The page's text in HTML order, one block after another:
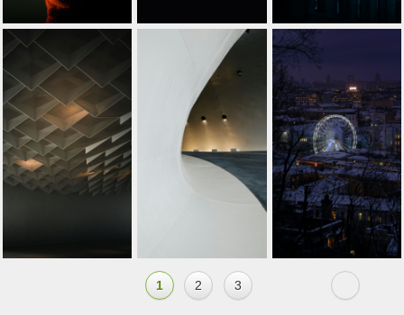
1 2 3